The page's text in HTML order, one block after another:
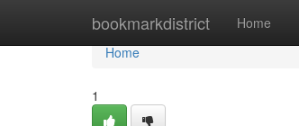
bookmarkdistrict Home
Home
Home
1